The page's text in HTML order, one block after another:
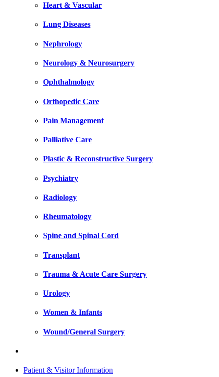
Heart & Vascular
Lung Diseases
Nephrology
Neurology & Neurosurgery
Ophthalmology
Orthopedic Care
Pain Management
Palliative Care
Plastic & Reconstructive Surgery
Psychiatry
Radiology
Rheumatology
Spine and Spinal Cord
Transplant
Trauma & Acute Care Surgery
Urology
Women & Infants
Wound/General Surgery
Patient & Visitor Information